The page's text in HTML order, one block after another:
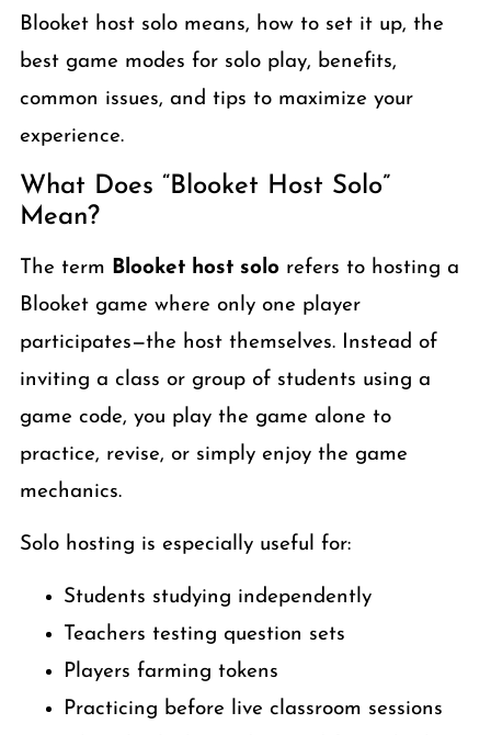
Blooket host solo means, how to set it up, the
best game modes for solo play, benefits,
common issues, and tips to maximize your
experience.
What Does “Blooket Host Solo”
Mean?
The term Blooket host solo refers to hosting a
Blooket game where only one player
participates—the host themselves. Instead of
inviting a class or group of students using a
game code, you play the game alone to
practice, revise, or simply enjoy the game
mechanics.
Solo hosting is especially useful for:
Students studying independently
Teachers testing question sets
Players farming tokens
Practicing before live classroom sessions